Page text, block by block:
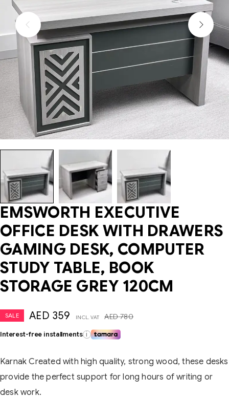
EMSWORTH EXECUTIVE
OFFICE DESK WITH DRAWERS
GAMING DESK, COMPUTER
STUDY TABLE, BOOK
STORAGE GREY 120CM
SALE AED780
AED 359 INCL. VAT
Interest-free installments i
Karnak Created with high quality, strong wood, these desks
provide the perfect support for long hours of writing or
desk work.